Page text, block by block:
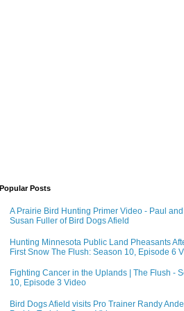
Popular Posts
A Prairie Bird Hunting Primer Video - Paul and
Susan Fuller of Bird Dogs Afield
Hunting Minnesota Public Land Pheasants
First Snow The Flush: Season 10, Episode 6
Fighting Cancer in the Uplands | The Flush -
10, Episode 3 Video
Bird Dogs Afield visits Pro Trainer Randy